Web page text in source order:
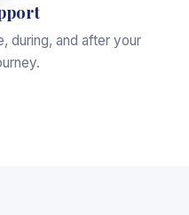
during, and after your